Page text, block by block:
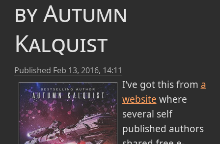
by Autumn
Kalquist
Published Feb 13, 2016, 14:11
I've got this from a
website where
several self
published authors